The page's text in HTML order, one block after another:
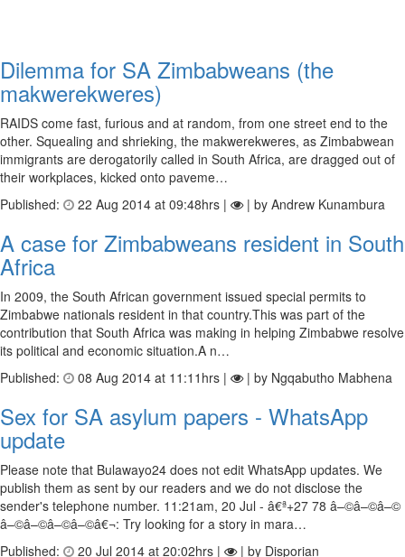
Dilemma for SA Zimbabweans (the
makwerekweres)
RAIDS come fast, furious and at random, from one street end to the
other. Squealing and shrieking, the makwerekweres, as Zimbabwean
immigrants are derogatorily called in South Africa, are dragged out of
their workplaces, kicked onto paveme…
Published:
22 Aug 2014 at 09:48hrs | | by Andrew Kunambura
A case for Zimbabweans resident in South
Africa
In 2009, the South African government issued special permits to
Zimbabwe nationals resident in that country.This was part of the
contribution that South Africa was making in helping Zimbabwe resolve
its political and economic situation.A n…
Published:
08 Aug 2014 at 11:11hrs | | by Ngqabutho Mabhena
Sex for SA asylum papers - WhatsApp
update
Please note that Bulawayo24 does not edit WhatsApp updates. We
publish them as sent by our readers and we do not disclose the
sender's telephone number. 11:21am, 20 Jul - â€ª+27 78 â–©â–©â–©
â–©â–©â–©â–©â€¬: Try looking for a story in mara…
Published:
20 Jul 2014 at 20:02hrs | | by Disporian